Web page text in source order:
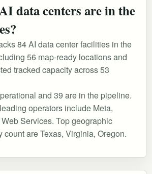
data centers are in the
84 AI data center facilities in the
56 map-ready locations and
tracked capacity across 53
and 39 are in the pipeline.
operators include Meta,
Services. Top geographic
count are Texas, Virginia, Oregon.